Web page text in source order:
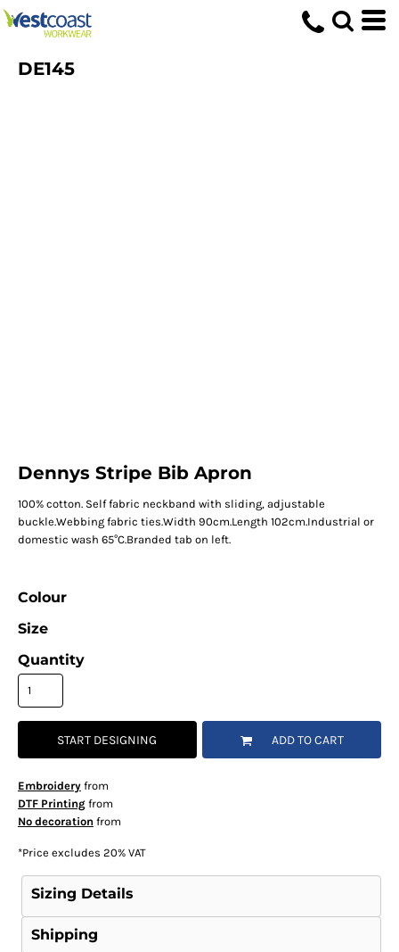
DE145
Dennys Stripe Bib Apron
100% cotton. Self fabric neckband with sliding, adjustable
buckle.Webbing fabric ties.Width 90cm.Length 102cm.Industrial or
domestic wash 65°C.Branded tab on left.
Colour
Size
Quantity
START DESIGNING ADD TO CART
Embroideryfrom
DTF Printingfrom
No decoration from
*Price excludes 20% VAT
Sizing Details
Shipping